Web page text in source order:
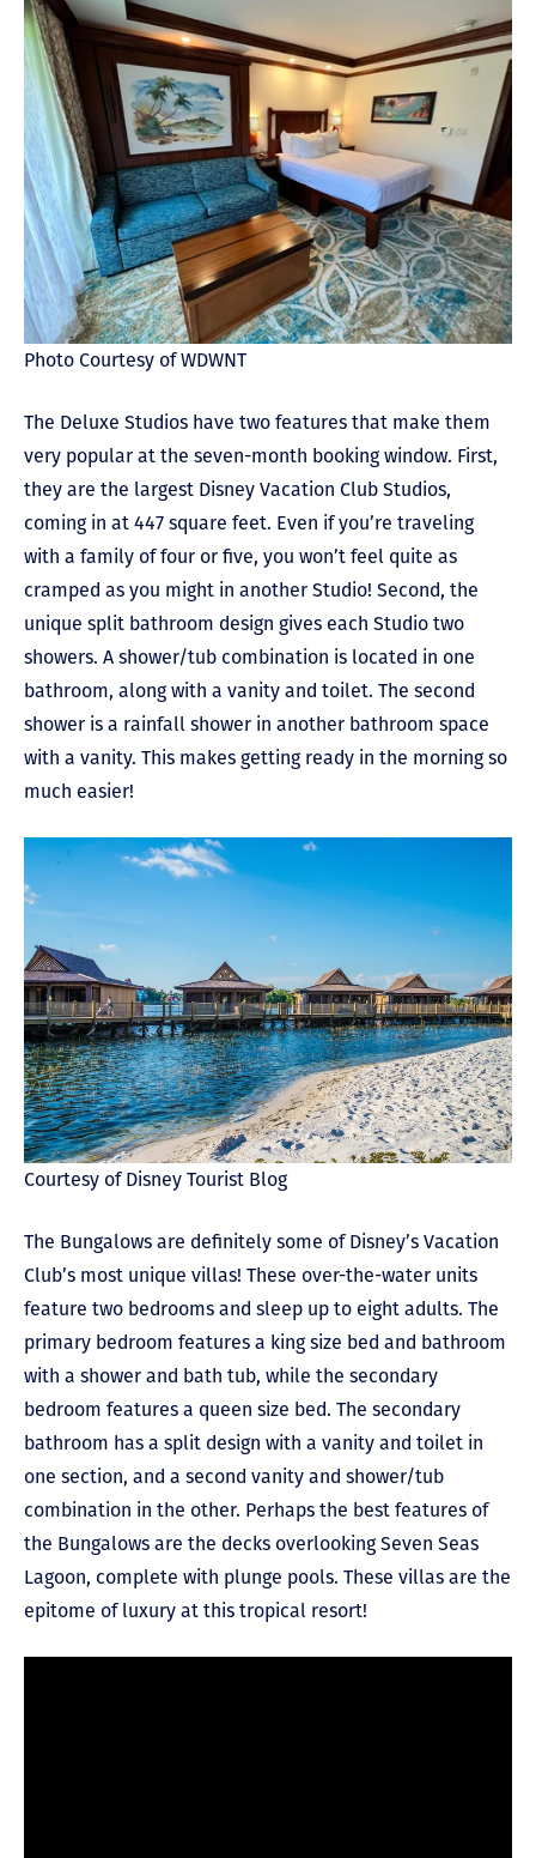
Photo Courtesy of WDWNT
The Deluxe Studios have two features that make them
very popular at the seven-month booking window. First,
they are the largest Disney Vacation Club Studios,
coming in at 447 square feet. Even if you’re traveling
with a family of four or five, you won’t feel quite as
cramped as you might in another Studio! Second, the
unique split bathroom design gives each Studio two
showers. A shower/tub combination is located in one
bathroom, along with a vanity and toilet. The second
shower is a rainfall shower in another bathroom space
with a vanity. This makes getting ready in the morning so
much easier!
Courtesy of Disney Tourist Blog
The Bungalows are definitely some of Disney’s Vacation
Club’s most unique villas! These over-the-water units
feature two bedrooms and sleep up to eight adults. The
primary bedroom features a king size bed and bathroom
with a shower and bath tub, while the secondary
bedroom features a queen size bed. The secondary
bathroom has a split design with a vanity and toilet in
one section, and a second vanity and shower/tub
combination in the other. Perhaps the best features of
the Bungalows are the decks overlooking Seven Seas
Lagoon, complete with plunge pools. These villas are the
epitome of luxury at this tropical resort!